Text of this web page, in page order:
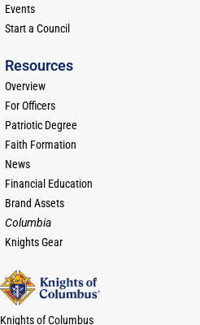
Events
Start a Council
Resources
Overview
For Officers
Patriotic Degree
Faith Formation
News
Financial Education
Brand Assets
Columbia
Knights Gear
Knights of Columbus